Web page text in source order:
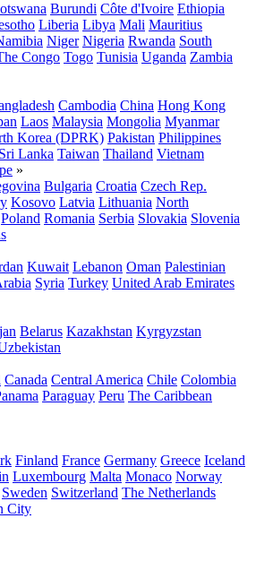
Burundi Côte d'Ivoire Ethiopia
Liberia Libya Mali Mauritius
Niger Nigeria Rwanda South
Congo Togo Tunisia Uganda Zambia
Cambodia China Hong Kong
Laos Malaysia Mongolia Myanmar
Korea (DPRK) Pakistan Philippines
Sri Lanka Taiwan Thailand Vietnam
»
Bulgaria Croatia Czech Rep.
Kosovo Latvia Lithuania North
Poland Romania Serbia Slovakia Slovenia
Kuwait Lebanon Oman Palestinian
Syria Turkey United Arab Emirates
Belarus Kazakhstan Kyrgyzstan
Canada Central America Chile Colombia
Paraguay Peru The Caribbean
Finland France Germany Greece Iceland
Luxembourg Malta Monaco Norway
Sweden Switzerland The Netherlands
City